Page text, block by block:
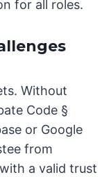
for all roles.
Without
Code §
or Google
from
a valid trust